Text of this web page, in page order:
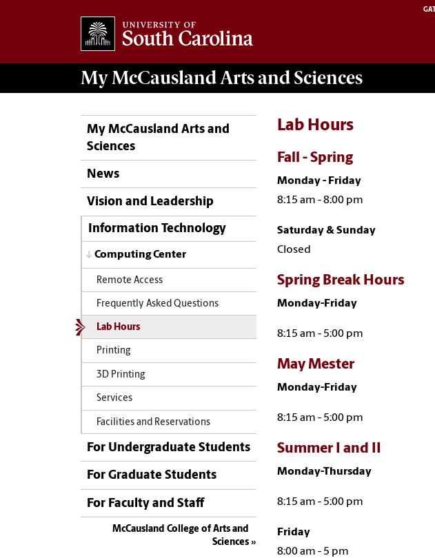
My McCausland Arts and Sciences
My McCausland Arts and
Sciences
News
Vision and Leadership
Information Technology
Computing Center
Remote Access
Frequently Asked Questions
Lab Hours
Printing
3D Printing
Services
Facilities and Reservations
For Undergraduate Students
For Graduate Students
For Faculty and Staff
McCausland College of Arts and
Sciences
Lab Hours
Fall - Spring
Monday - Friday
8:15 am - 8:00 pm
Saturday & Sunday
Closed
Spring Break Hours
Monday-Friday
8:15 am - 5:00 pm
May Mester
Monday-Friday
8:15 am - 5:00 pm
Summer I and II
Monday-Thursday
8:15 am - 5:00 pm
Friday
8:00 am - 5 pm